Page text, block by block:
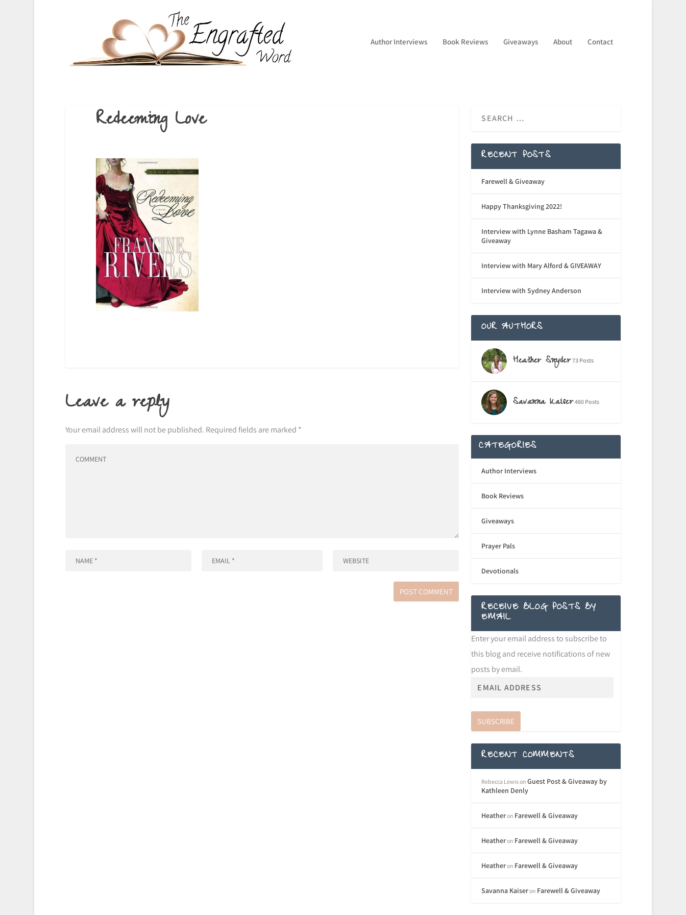
Author Interviews Book Reviews Giveaways About Contact
Redeeming Love
Leave a reply
Your email address will not be published. Required fields are marked *
RECENT POSTS
Farewell & Giveaway
Happy Thanksgiving 2022!
Interview with Lynne Basham Tagawa &
Giveaway
Interview with Mary Alford & GIVEAWAY
Interview with Sydney Anderson
OUR AUTHORS
Heather Snyder 73 Posts
Savanna Kaiser 480 Posts
CATEGORIES
Author Interviews
Book Reviews
Giveaways
Prayer Pals
Devotionals
RECEIVE BLOG POSTS BY
EMAIL
Enter your email address to subscribe to
this blog and receive notifications of new
posts by email.
SUBSCRIBE
RECENT COMMENTS
Rebecca LewisonGuest Post & Giveaway by
Kathleen Denly
Heatheron Farewell & Giveaway
Heatheron Farewell & Giveaway
Heatheron Farewell & Giveaway
Savanna Kaiseron Farewell & Giveaway